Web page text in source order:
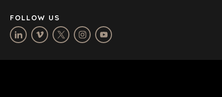
FOLLOW US
© 2026 BENCHMARK INTERNATIONAL |
HOUSE BY BENCHMARK, POWERED BY LANTEC